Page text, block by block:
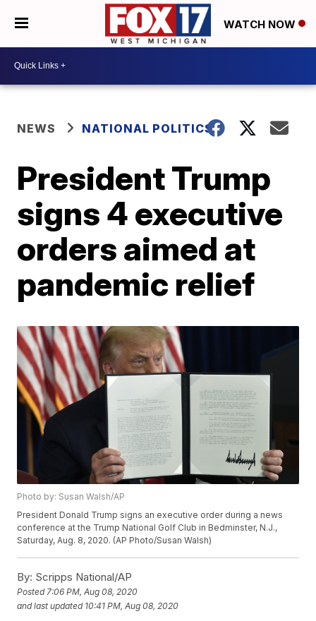
WATCH NOW
NEWS NATIONAL POLITICS
President Trump
signs 4 executive
orders aimed at
pandemic relief
Photo by: Susan Walsh/AP
President Donald Trump signs an executive order during a news
conference at the Trump National Golf Club in Bedminster, N.J.,
Saturday, Aug. 8, 2020. (AP Photo/Susan Walsh)
By: Scripps National/AP
Posted7:06 PM, Aug 08, 2020
and last updated 10:41 PM, Aug 08, 2020